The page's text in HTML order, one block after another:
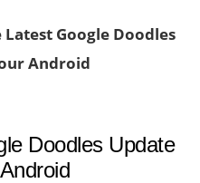
Latest Google Doodles
Android
Doodles Update